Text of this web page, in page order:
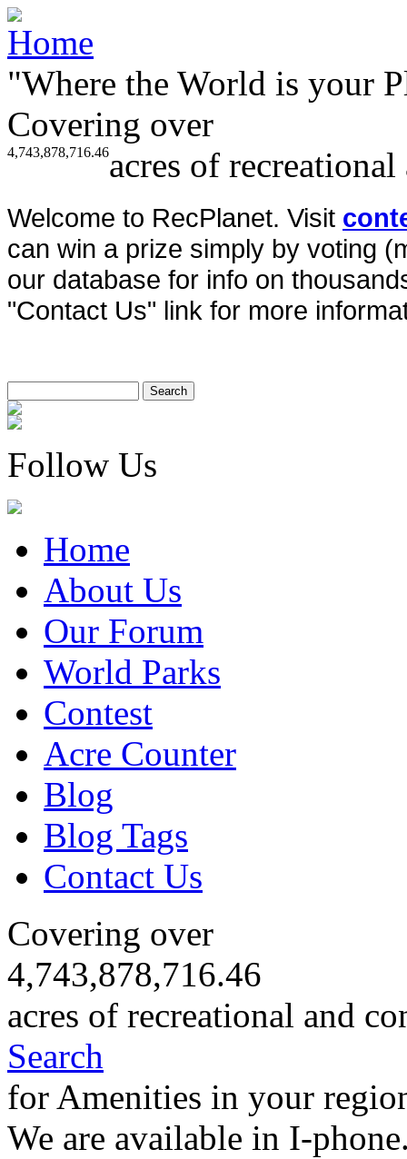
"Where the World is your
Covering over
4,743,878,716.46acres of
Welcome to RecPlanet. Visit
can win a prize simply by voting
our database for info on
"Contact Us" link for more
Follow Us
Home
About Us
Our Forum
World Parks
Contest
Acre Counter
Blog
Blog Tags
Contact Us
Covering over
4,743,878,716.46
acres of recreational and
Search
for Amenities in your
We are available in I-